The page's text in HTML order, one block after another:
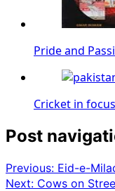
Pride and
Cricket in focus
Post
Previous: Eid-e-
Next: Cows on